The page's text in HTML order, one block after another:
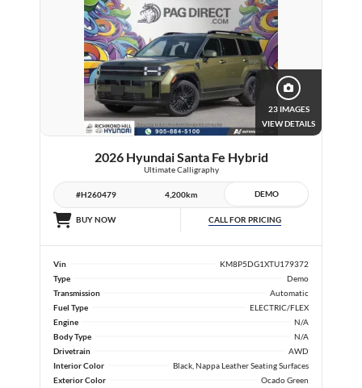
23 IMAGES
VIEW DETAILS
2026 Hyundai Santa Fe Hybrid
Ultimate Calligraphy
#H260479 4,200km DEMO
BUY NOW CALL FOR PRICING
Vin
KM8P5DG1XTU179372
Type
Demo
Transmission
Automatic
Fuel Type
ELECTRIC/FLEX
Engine
N/A
Body Type
N/A
Drivetrain
AWD
Interior Color
Black, Nappa Leather Seating Surfaces
Exterior Color
Ocado Green